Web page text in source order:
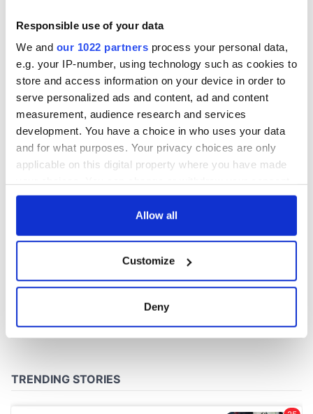
Responsible use of your data
We and our 1022 partners process your personal data,
e.g. your IP-number, using technology such as cookies to
store and access information on your device in order to
serve personalized ads and content, ad and content
measurement, audience research and services
development. You have a choice in who uses your data
and for what purposes. Your privacy choices are only
applicable on this digital property where you have made
any time from the Cookie Declaration or by clicking on
Collect information about your geographical
location which can be accurate to within several
Allow all
Customize
Deny
COMMENTS